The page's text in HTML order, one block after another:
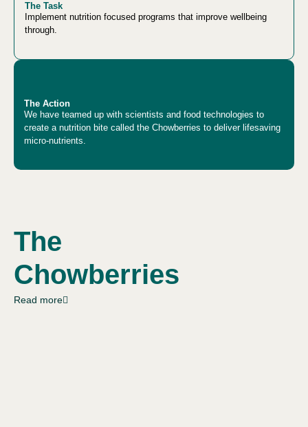
The Task
Implement nutrition focused programs that improve wellbeing
through.
The Action
We have teamed up with scientists and food technologies to
create a nutrition bite called the Chowberries to deliver lifesaving
micro-nutrients.
The
Chowberries
Read more